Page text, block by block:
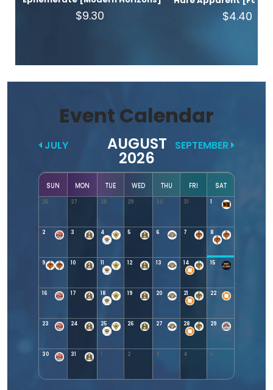
$9.30 $4.40
Event Calendar
JULY AUGUST
2026
SEPTEMBER
SUN MON TUE WED THU FRI SAT
26 27 28 29 30 31 1
2 3 4 5 6 7 8
9 10 11 12 13 14 15
16 17 18 19 20 21 22
23 24 25 26 27 28 29
30 31 1 2 3 4 5